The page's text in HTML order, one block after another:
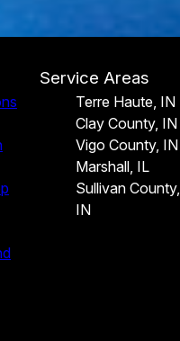
Service Areas
Terre Haute, IN
Clay County, IN
Vigo County, IN
Marshall, IL
Sullivan County,
IN